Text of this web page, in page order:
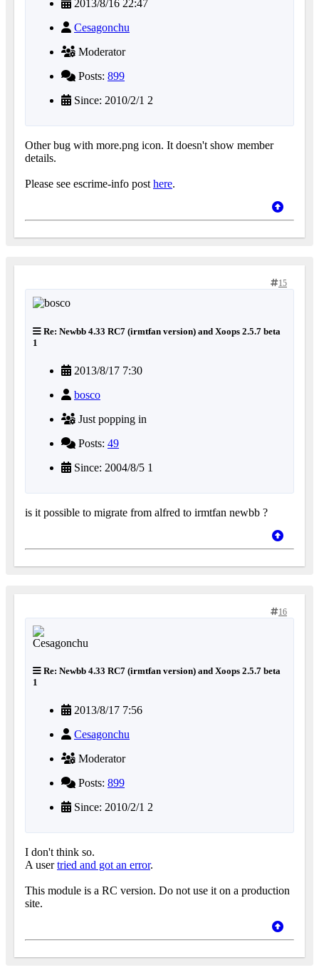
2013/8/16 22:47
Cesagonchu
Moderator
Posts: 899
Since: 2010/2/1 2
Other bug with more.png icon. It doesn't show member
details.
Please see escrime-info post here.
15
Re: Newbb 4.33 RC7 (irmtfan version) and Xoops 2.5.7 beta
1
2013/8/17 7:30
bosco
Just popping in
Posts: 49
Since: 2004/8/5 1
is it possible to migrate from alfred to irmtfan newbb ?
16
Re: Newbb 4.33 RC7 (irmtfan version) and Xoops 2.5.7 beta
1
2013/8/17 7:56
Cesagonchu
Moderator
Posts: 899
Since: 2010/2/1 2
I don't think so.
A usertried and got an error.
This module is a RC version. Do not use it on a production
site.